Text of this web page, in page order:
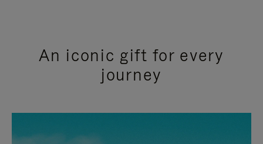
An iconic gift for every
journey